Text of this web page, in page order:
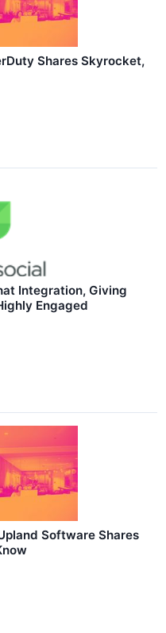
Shares Skyrocket,
Integration, Giving
Engaged
Software Shares